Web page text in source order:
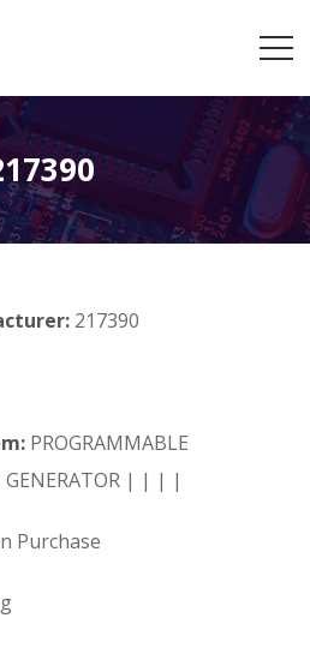
217390
PROGRAMMABLE
GENERATOR | | | |
Purchase